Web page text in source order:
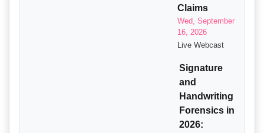
Claims
Wed, September
16, 2026
Live Webcast
Signature
and
Handwriting
Forensics in
2026: